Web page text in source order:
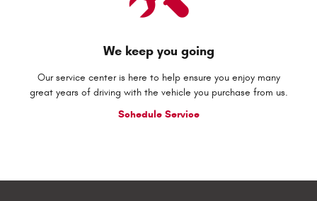
We keep you going
Our service center is here to help ensure you enjoy many
great years of driving with the vehicle you purchase from us.
Schedule Service